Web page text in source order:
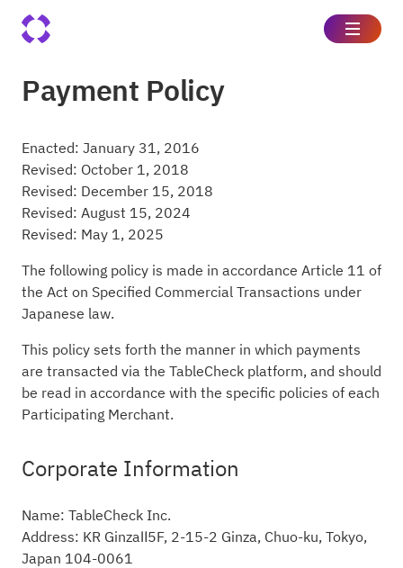
Payment Policy
Enacted: January 31, 2016
Revised: October 1, 2018
Revised: December 15, 2018
Revised: August 15, 2024
Revised: May 1, 2025
The following policy is made in accordance Article 11 of
the Act on Specified Commercial Transactions under
Japanese law.
This policy sets forth the manner in which payments
are transacted via the TableCheck platform, and should
be read in accordance with the specific policies of each
Participating Merchant.
Corporate Information
Name: TableCheck Inc.
Address: KR GinzaⅡ5F, 2-15-2 Ginza, Chuo-ku, Tokyo,
Japan 104-0061